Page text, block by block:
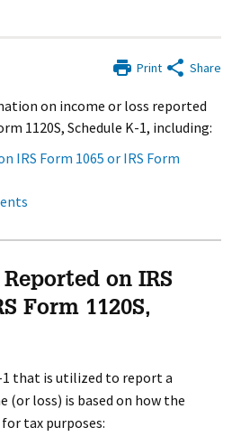
Print Share
on income or loss reported
1120S, Schedule K-1, including:
IRS Form 1065 or IRS Form
on IRS
Form 1120S,
1 that is utilized to report a
(or loss) is based on how the
tax purposes: